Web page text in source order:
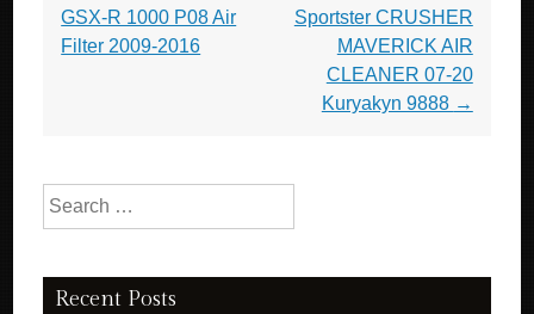
GSX-R 1000 P08 Air
Filter 2009-2016
Sportster CRUSHER
MAVERICK AIR
CLEANER 07-20
Kuryakyn 9888 →
Search for:
Recent Posts